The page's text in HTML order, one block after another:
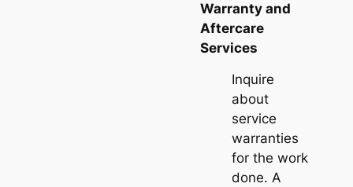
Warranty and
Aftercare
Services
Inquire
about
service
warranties
for the work
done. A